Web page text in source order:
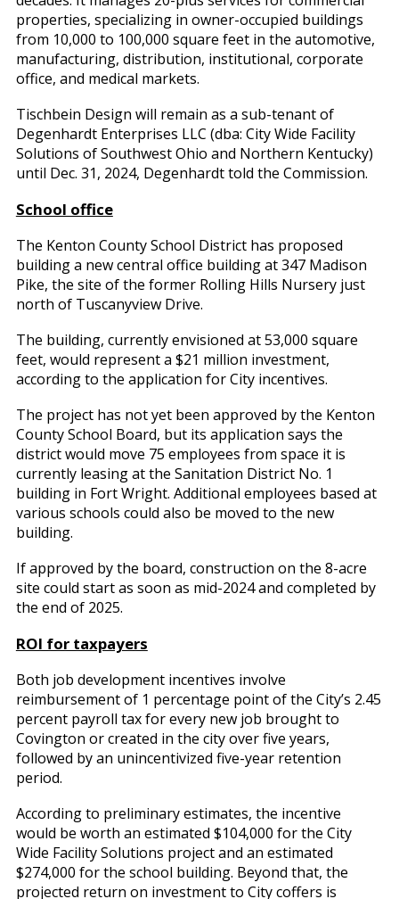
properties, specializing in owner-occupied buildings
from 10,000 to 100,000 square feet in the automotive,
manufacturing, distribution, institutional, corporate
office, and medical markets.
Tischbein Design will remain as a sub-tenant of
Degenhardt Enterprises LLC (dba: City Wide Facility
Solutions of Southwest Ohio and Northern Kentucky)
until Dec. 31, 2024, Degenhardt told the Commission.
School office
The Kenton County School District has proposed
building a new central office building at 347 Madison
Pike, the site of the former Rolling Hills Nursery just
north of Tuscanyview Drive.
The building, currently envisioned at 53,000 square
feet, would represent a $21 million investment,
according to the application for City incentives.
The project has not yet been approved by the Kenton
County School Board, but its application says the
district would move 75 employees from space it is
currently leasing at the Sanitation District No. 1
building in Fort Wright. Additional employees based at
various schools could also be moved to the new
building.
If approved by the board, construction on the 8-acre
site could start as soon as mid-2024 and completed by
the end of 2025.
ROI for taxpayers
Both job development incentives involve
reimbursement of 1 percentage point of the City’s 2.45
percent payroll tax for every new job brought to
Covington or created in the city over five years,
followed by an unincentivized five-year retention
period.
According to preliminary estimates, the incentive
would be worth an estimated $104,000 for the City
Wide Facility Solutions project and an estimated
$274,000 for the school building. Beyond that, the
projected return on investment to City coffers is